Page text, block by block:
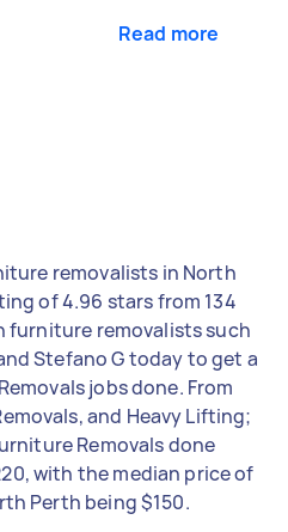
Read more
removalists in North
of 4.96 stars from 134
furniture removalists such
Stefano G today to get a
jobs done. From
and Heavy Lifting;
Removals done
with the median price of
Perth being $150.